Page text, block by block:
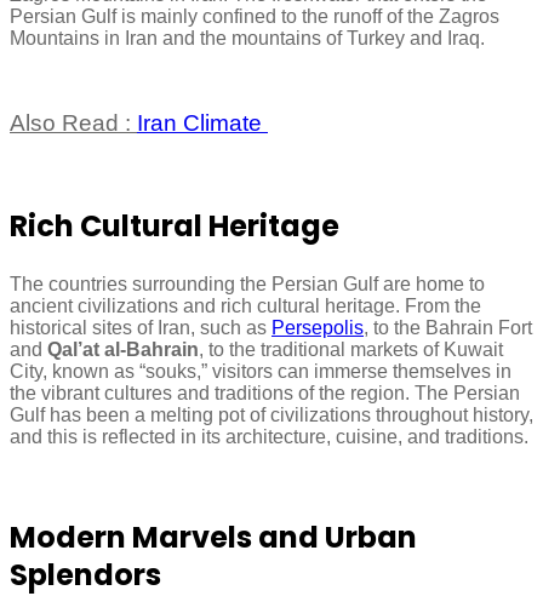
Persian Gulf is mainly confined to the runoff of the Zagros
Mountains in Iran and the mountains of Turkey and Iraq.
Also Read : Iran Climate
Rich Cultural Heritage
The countries surrounding the Persian Gulf are home to
ancient civilizations and rich cultural heritage. From the
historical sites of Iran, such as Persepolis, to the Bahrain Fort
and Qal’at al-Bahrain, to the traditional markets of Kuwait
City, known as “souks,” visitors can immerse themselves in
the vibrant cultures and traditions of the region. The Persian
Gulf has been a melting pot of civilizations throughout history,
and this is reflected in its architecture, cuisine, and traditions.
Modern Marvels and Urban
Splendors